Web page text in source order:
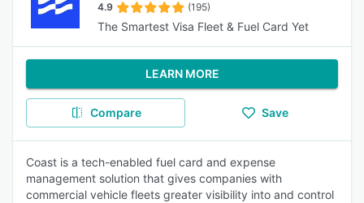
4.9 (195)
The Smartest Visa Fleet & Fuel Card Yet
LEARN MORE
Compare Save
Coast is a tech-enabled fuel card and expense
management solution that gives companies with
commercial vehicle fleets greater visibility into and control